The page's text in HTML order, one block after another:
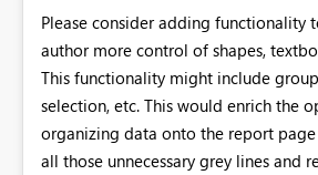
Please consider adding functionality
author more control of shapes,
This functionality might include
selection, etc. This would enrich the
organizing data onto the report
all those unnecessary grey lines and